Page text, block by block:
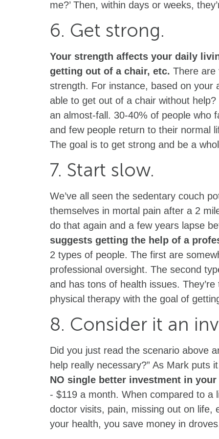
me?’ Then, within days or weeks,
6. Get strong.
Your strength affects your daily
getting out of a chair, etc. There are
strength. For instance, based on your
able to get out of a chair without help?
an almost-fall. 30-40% of people who
and few people return to their normal
The goal is to get strong and be a
7. Start slow.
We’ve all seen the sedentary couch
themselves in mortal pain after a 2
do that again and a few years lapse
suggests getting the help of a
2 types of people. The first are
professional oversight. The second
and has tons of health issues.
physical therapy with the goal of
8. Consider it an
Did you just read the scenario above
help really necessary?” As Mark puts
NO single better investment in
- $119 a month. When compared to a
doctor visits, pain, missing out on life,
your health, you save money in